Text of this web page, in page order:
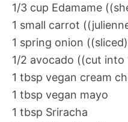
1/3 cup Edamame
1 small carrot
1 spring onion
1/2 avocado ((cut into
1 tbsp vegan cream
1 tbsp vegan mayo
1 tbsp Sriracha